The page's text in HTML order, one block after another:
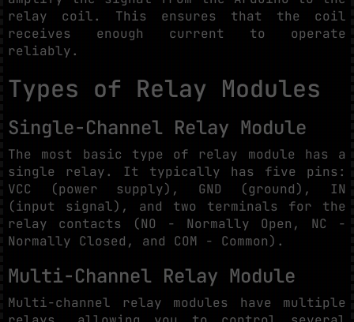
relay coil. This ensures that the coil
receives enough current to operate
reliably.
Types of Relay Modules
Single-Channel Relay Module
The most basic type of relay module has a
single relay. It typically has five pins:
VCC (power supply), GND (ground), IN
(input signal), and two terminals for the
relay contacts (NO - Normally Open, NC -
Normally Closed, and COM - Common).
Multi-Channel Relay Module
Multi-channel relay modules have multiple